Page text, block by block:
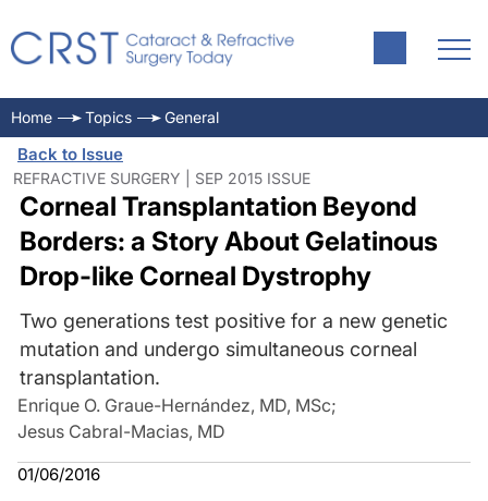
Home Topics General
Back to Issue
REFRACTIVE SURGERY | SEP 2015 ISSUE
Corneal Transplantation Beyond
Borders: a Story About Gelatinous
Drop-like Corneal Dystrophy
Two generations test positive for a new genetic
mutation and undergo simultaneous corneal
transplantation.
Enrique O. Graue-Hernández, MD, MSc;
Jesus Cabral-Macias, MD
01/06/2016